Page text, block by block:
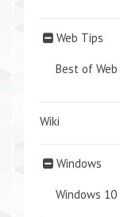
Web Tips
Best of Web
Wiki
Windows
Windows 10